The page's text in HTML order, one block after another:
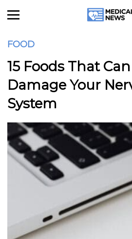
FOOD
15 Foods That
Damage Your
System